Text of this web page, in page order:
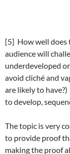
[5] How well does
audience will
underdeveloped
avoid cliché and
are likely to
to develop,
The topic is very
to provide proof
making the proof